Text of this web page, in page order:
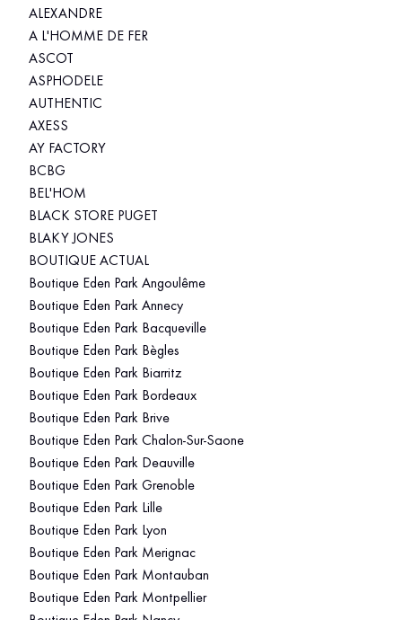
ALEXANDRE
A L'HOMME DE FER
ASCOT
ASPHODELE
AUTHENTIC
AXESS
AY FACTORY
BCBG
BEL'HOM
BLACK STORE PUGET
BLAKY JONES
BOUTIQUE ACTUAL
Boutique Eden Park Angoulême
Boutique Eden Park Annecy
Boutique Eden Park Bacqueville
Boutique Eden Park Bègles
Boutique Eden Park Biarritz
Boutique Eden Park Bordeaux
Boutique Eden Park Brive
Boutique Eden Park Chalon-Sur-Saone
Boutique Eden Park Deauville
Boutique Eden Park Grenoble
Boutique Eden Park Lille
Boutique Eden Park Lyon
Boutique Eden Park Merignac
Boutique Eden Park Montauban
Boutique Eden Park Montpellier